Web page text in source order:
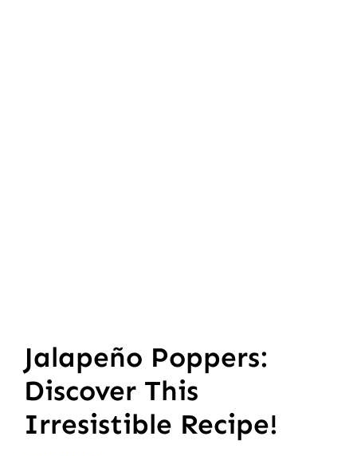
Jalapeño Poppers:
Discover This
Irresistible Recipe!